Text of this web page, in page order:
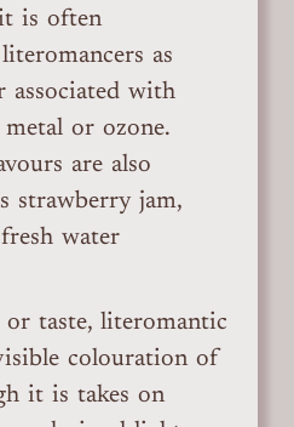
is often
as
associated with
or ozone.
are also
strawberry jam,
water
taste, literomantic
colouration of
it is takes on